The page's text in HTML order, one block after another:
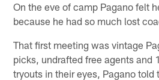
On the eve of camp Pagano felt
because he had so much lost
That first meeting was vintage
picks, undrafted free agents and
tryouts in their eyes, Pagano told